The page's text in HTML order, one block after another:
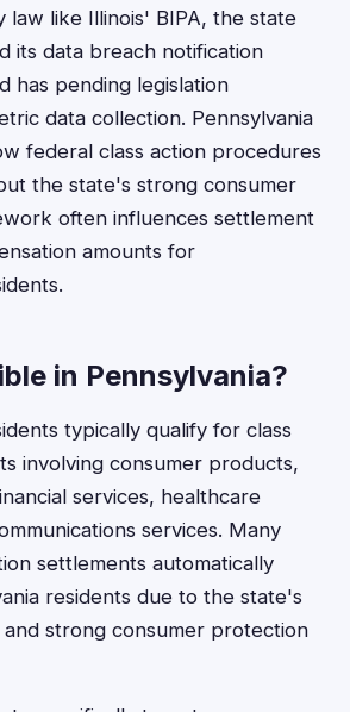
law like Illinois' BIPA, the state
its data breach notification
has pending legislation
data collection. Pennsylvania
federal class action procedures
the state's strong consumer
often influences settlement
amounts for
in Pennsylvania?
typically qualify for class
involving consumer products,
services, healthcare
services. Many
settlements automatically
residents due to the state's
strong consumer protection